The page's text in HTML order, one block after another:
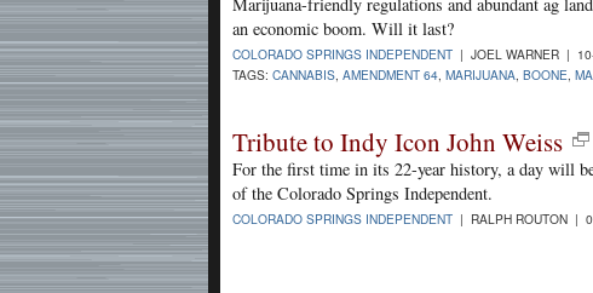
an economic boom. Will it last?
COLORADO SPRINGS INDEPENDENT | JOEL WARNER |
TAGS: CANNABIS AMENDMENT 64 MARIJUANA BOONE
Tribute to Indy Icon John Weiss
For the first time in its 22-year history, a day will
of the Colorado Springs Independent.
COLORADO SPRINGS INDEPENDENT | RALPH ROUTON |